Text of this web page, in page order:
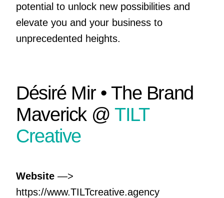
potential to unlock new possibilities and
elevate you and your business to
unprecedented heights.
Désiré Mir • The Brand
Maverick @ TILT
Creative
Website—>
https://www.TILTcreative.agency